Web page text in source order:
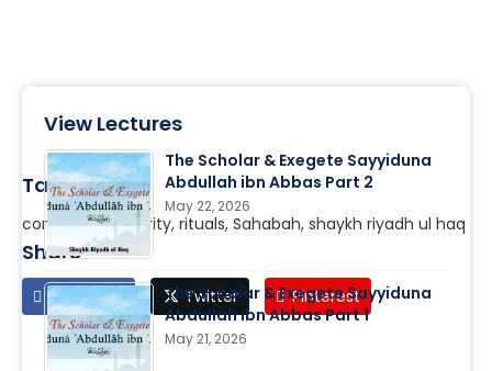
Tags
content soul, purity, rituals, Sahabah, shaykh riyadh ul haq
Share
Facebook Twitter Pinterest
View Lectures
The Scholar & Exegete Sayyiduna
Abdullah ibn Abbas Part 2
May 22, 2026
The Scholar & Exegete Sayyiduna
Abdullah ibn Abbas Part 1
May 21, 2026